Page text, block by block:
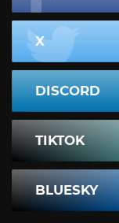
X
DISCORD
TIKTOK
BLUESKY